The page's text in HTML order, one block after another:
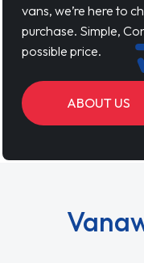
vans, we’re here to
purchase. Simple,
possible price.
ABOUT US